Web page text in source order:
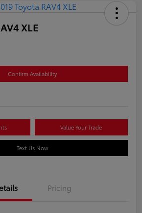
XLE
Confirm Availability
Value Your Trade
Text Us Now
Pricing